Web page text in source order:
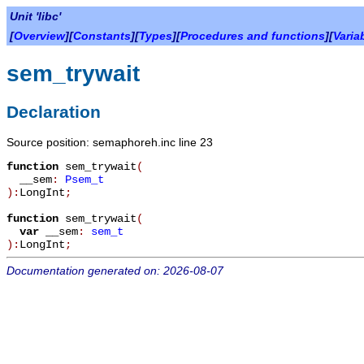
Unit 'libc'
[Overview][Constants][Types][Procedures and functions][
sem_trywait
Declaration
Source position: semaphoreh.inc line 23
function sem_trywait(
__sem: Psem_t
): LongInt ;
function sem_trywait(
var
__sem: sem_t
): LongInt ;
Documentation generated on: 2026-08-07